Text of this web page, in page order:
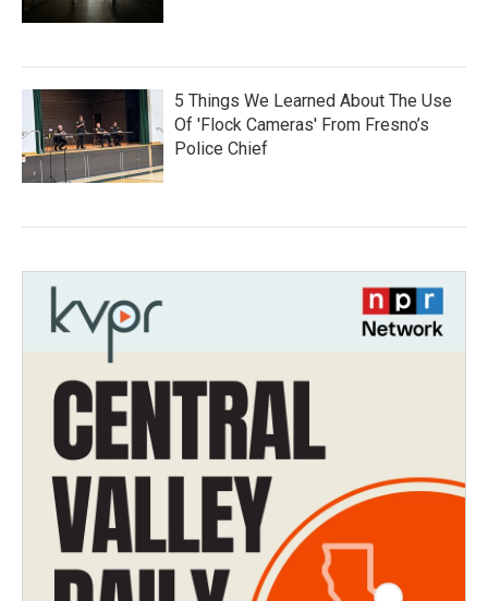
5 Things We Learned About The Use
Of 'Flock Cameras' From Fresno’s
Police Chief